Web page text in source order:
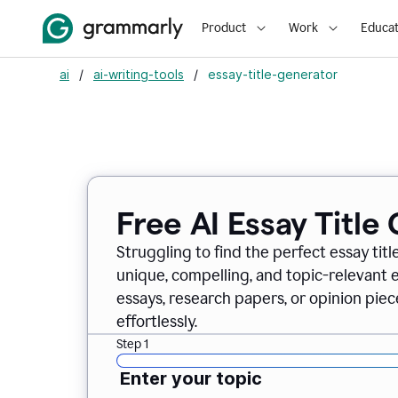
Product Work
ai / ai-writing-tools / essay-title-generator
Free AI Essay Title
Struggling to find the perfect essay
unique, compelling, and topic-relevant
essays, research papers, or opinion
effortlessly.
Step 1
Enter your topic